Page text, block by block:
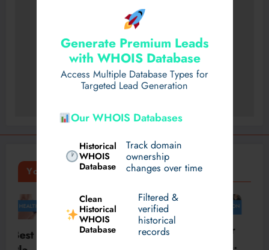
Generate Premium Leads
with WHOIS Database
Access Multiple Database Types for
Targeted Lead Generation
Our WHOIS Databases
Historical
WHOIS
Database
Track domain
ownership
changes over time
Clean
Historical
WHOIS
Database
Filtered &
verified
historical
records
You May Have Missed
TRAVEL
Expe
FASHION
Timel
FASHION
BUSINESS
Skylr
FASHION
How
the